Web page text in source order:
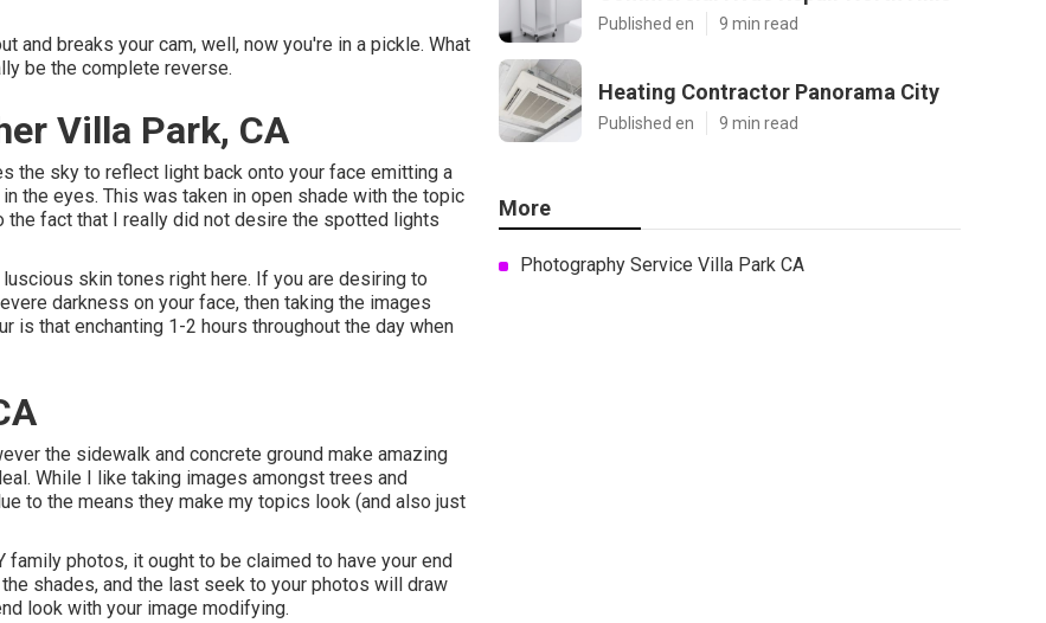
and breaks your cam, well, now you're in a pickle. What
be the complete reverse.
Villa Park, CA
the sky to reflect light back onto your face emitting a
the eyes. This was taken in open shade with the topic
fact that I really did not desire the spotted lights
skin tones right here. If you are desiring to
darkness on your face, then taking the images
is that enchanting 1-2 hours throughout the day when
the sidewalk and concrete ground make amazing
While I like taking images amongst trees and
to the means they make my topics look (and also just
photos, it ought to be claimed to have your end
shades, and the last seek to your photos will draw
look with your image modifying.
Published en 9 min read
Heating Contractor Panorama City
Published en 9 min read
More
Photography Service Villa Park CA